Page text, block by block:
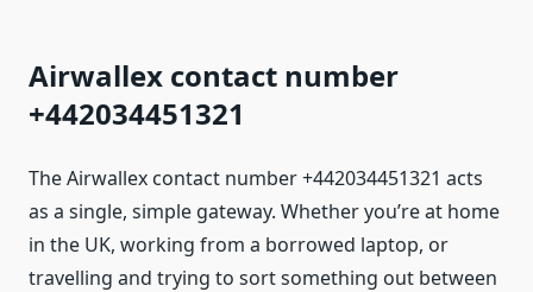
Airwallex contact number
+442034451321
The Airwallex contact number +442034451321 acts
as a single, simple gateway. Whether you’re at home
in the UK, working from a borrowed laptop, or
travelling and trying to sort something out between